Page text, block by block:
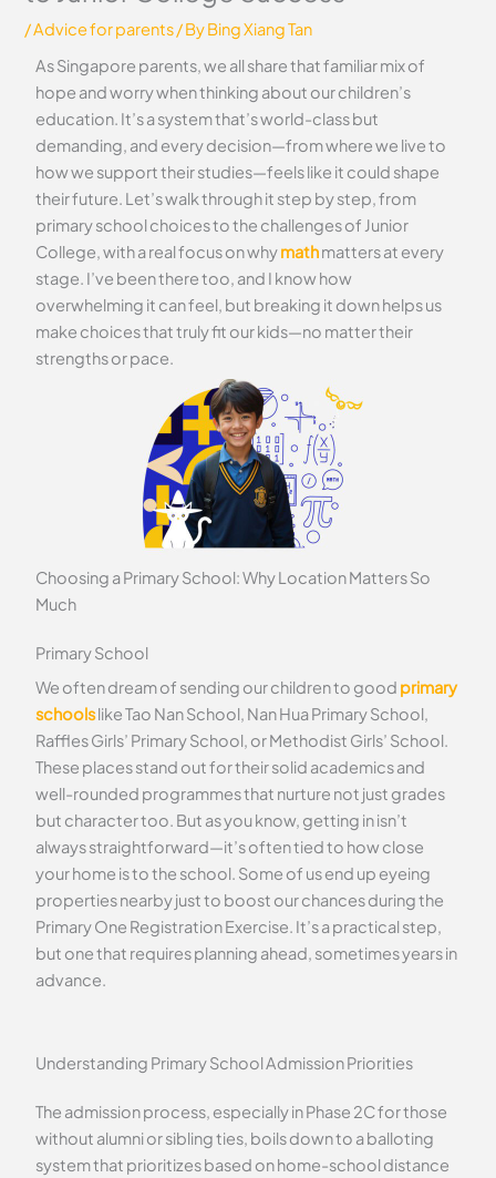
/Advice for parents/ ByBing Xiang Tan
As Singapore parents, we all share that familiar mix of
hope and worry when thinking about our children’s
education. It’s a system that’s world-class but
demanding, and every decision—from where we live to
how we support their studies—feels like it could shape
their future. Let’s walk through it step by step, from
primary school choices to the challenges of Junior
College, with a real focus on whymathmatters at every
stage. I’ve been there too, and I know how
overwhelming it can feel, but breaking it down helps us
make choices that truly fit our kids—no matter their
strengths or pace.
Choosing a Primary School: Why Location Matters So
Much
Primary School
We often dream of sending our children to good primary
schoolslike Tao Nan School, Nan Hua Primary School,
Raffles Girls’ Primary School, or Methodist Girls’ School.
These places stand out for their solid academics and
well-rounded programmes that nurture not just grades
but character too. But as you know, getting in isn’t
always straightforward—it’s often tied to how close
your home is to the school. Some of us end up eyeing
properties nearby just to boost our chances during the
Primary One Registration Exercise. It’s a practical step,
but one that requires planning ahead, sometimes years in
advance.
Understanding Primary School Admission Priorities
The admission process, especially in Phase 2C for those
without alumni or sibling ties, boils down to a balloting
system that prioritizes based on home-school distance